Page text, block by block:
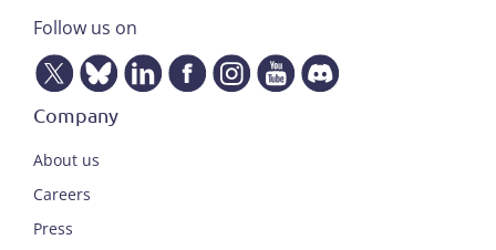
Follow us on
Company
About us
Careers
Press